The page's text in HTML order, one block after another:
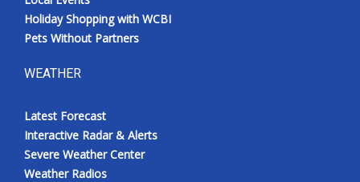
Holiday Shopping with WCBI
Pets Without Partners
WEATHER
Latest Forecast
Interactive Radar & Alerts
Severe Weather Center
Weather Radios